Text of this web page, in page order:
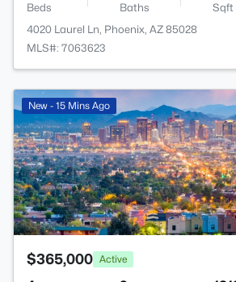
Beds Baths Sqft
4020 Laurel Ln, Phoenix, AZ 85028
MLS#: 7063623
New - 15 Mins Ago
$365,000 Active